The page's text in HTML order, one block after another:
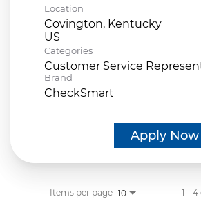
Location
Covington, Kentucky
Categories
Customer Service
Brand
CheckSmart
Apply Now
Items per page 10 1 –